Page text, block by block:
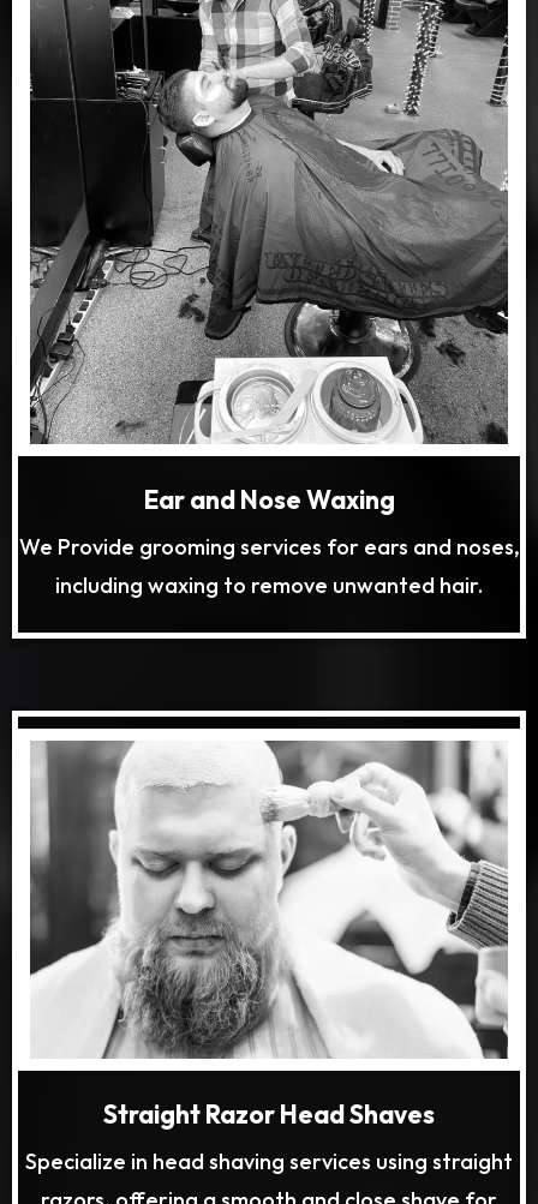
Ear and Nose Waxing
We Provide grooming services for ears and noses,
including waxing to remove unwanted hair.
Straight Razor Head Shaves
Specialize in head shaving services using straight